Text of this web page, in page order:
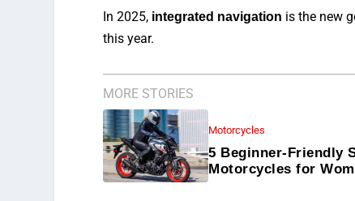
In 2025, integrated navigation is the new
this year.
MORE STORIES
Motorcycles
5 Beginner-Friendly
Motorcycles for